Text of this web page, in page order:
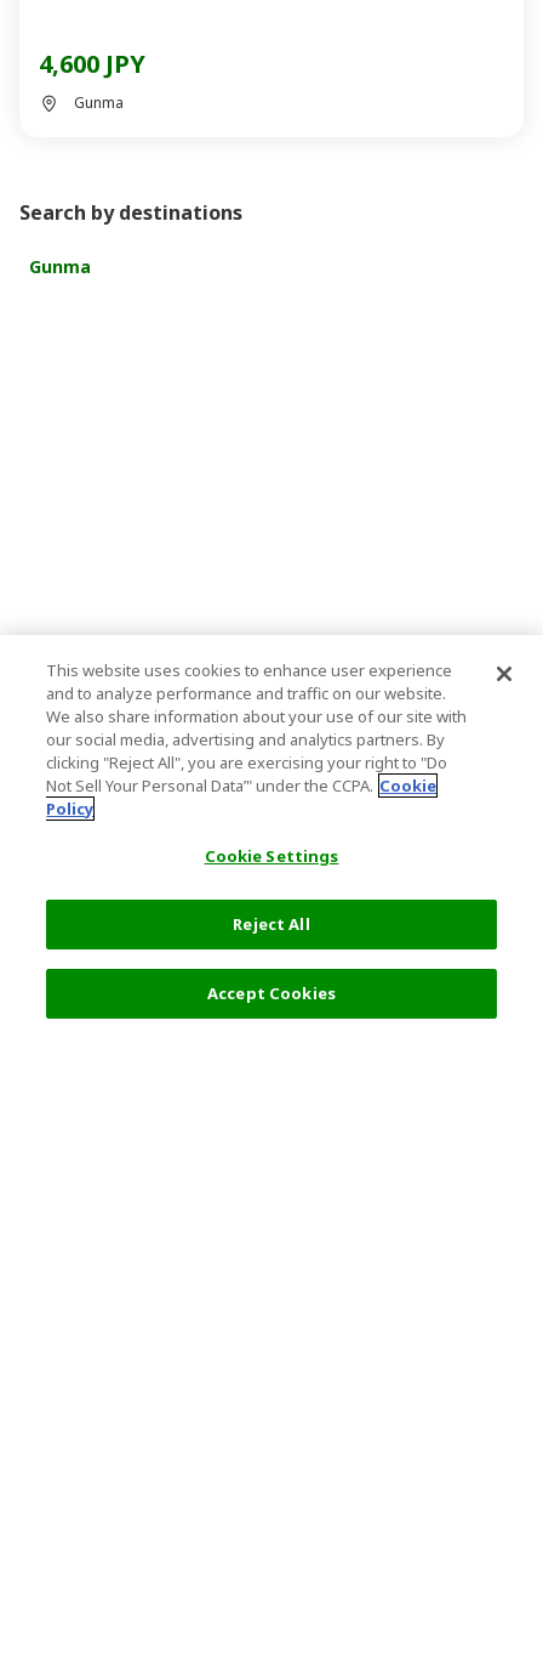
4,600 JPY
Gunma
Search by destinations
Gunma
This website uses cookies to enhance user experience
and to analyze performance and traffic on our website.
We also share information about your use of our site with
our social media, advertising and analytics partners. By
clicking "Reject All", you are exercising your right to "Do
Not Sell Your Personal Data’" under the CCPA. Cookie
Policy
Cookie Settings
Reject All
Accept Cookies